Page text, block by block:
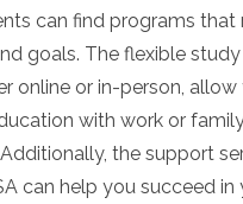
can find programs that
goals. The flexible study
online or in-person,
with work or
the support
can help you succeed in